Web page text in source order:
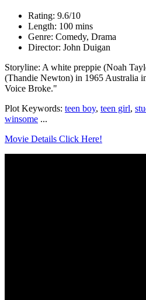
Rating: 9.6/10
Length: 100 mins
Genre: Comedy, Drama
Director: John Duigan
Storyline: A white preppie (Noah
(Thandie Newton) in 1965 Australia
Voice Broke."
Plot Keywords: teen boy, teen girl,
winsome ...
Movie Details Click Here!